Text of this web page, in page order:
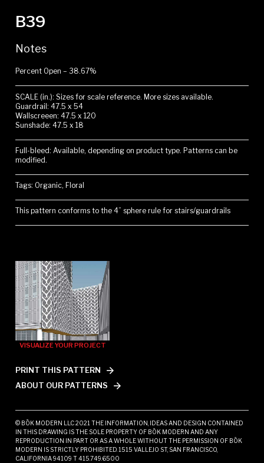
B39
Notes
Percent Open – 38.67%
SCALE (in.): Sizes for scale reference. More sizes available.
Guardrail: 47.5 x 54
Wallscreeen: 47.5 x 120
Sunshade: 47.5 x 18
Full-bleed: Available, depending on product type. Patterns can be
modified.
Tags: Organic, Floral
This pattern conforms to the 4” sphere rule for stairs/guardrails
VISUALIZE YOUR PROJECT
PRINT THIS PATTERN
ABOUT OUR PATTERNS
© BŌK MODERN LLC 2021 THE INFORMATION, IDEAS AND DESIGN CONTAINED
IN THIS DRAWING IS THE SOLE PROPERTY OF BŌK MODERN AND ANY
REPRODUCTION IN PART OR AS A WHOLE WITHOUT THE PERMISSION OF BŌK
MODERN IS STRICTLY PROHIBITED. 1515 VALLEJO ST, SAN FRANCISCO,
CALIFORNIA 94109 T 415.749.6500